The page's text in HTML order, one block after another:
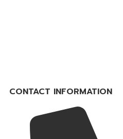
CONTACT INFORMATION